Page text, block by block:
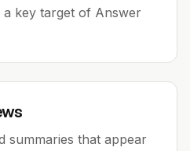
a key target of Answer
summaries that appear